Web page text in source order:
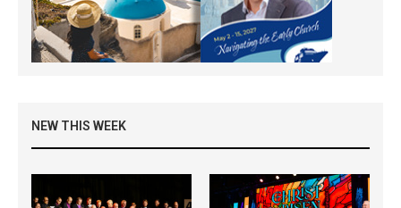
NEW THIS WEEK